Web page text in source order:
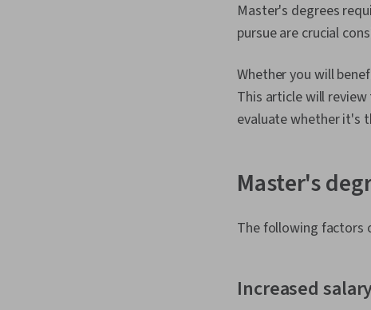
Master's degrees
pursue are crucial
Whether you will
This article will
evaluate whether it's
Master's
The following factors
Increased